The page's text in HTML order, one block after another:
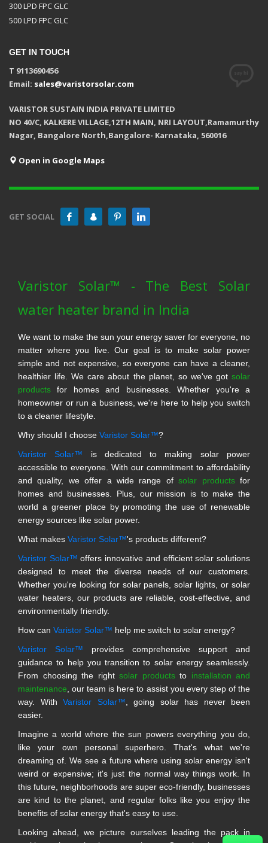
300 LPD FPC GLC
500 LPD FPC GLC
GET IN TOUCH
T 9113690456
Email: sales@varistorsolar.com
VARISTOR SUSTAIN INDIA PRIVATE LIMITED
NO 40/C, KALKERE VILLAGE,12TH MAIN, NRI LAYOUT,Ramamurthy
Nagar, Bangalore North,Bangalore- Karnataka, 560016
Open in Google Maps
GET SOCIAL
Varistor Solar™ - The Best Solar
water heater brand in India
We want to make the sun your energy saver for everyone, no
matter where you live. Our goal is to make solar power
simple and not expensive, so everyone can have a cleaner,
healthier life. We care about the planet, so we've got solar
products for homes and businesses. Whether you're a
homeowner or run a business, we're here to help you switch
to a cleaner lifestyle.
Why should I choose Varistor Solar™?
Varistor Solar™ is dedicated to making solar power
accessible to everyone. With our commitment to affordability
and quality, we offer a wide range ofsolar productsfor
homes and businesses. Plus, our mission is to make the
world a greener place by promoting the use of renewable
energy sources like solar power.
What makes Varistor Solar™'s products different?
Varistor Solar™ offers innovative and efficient solar solutions
designed to meet the diverse needs of our customers.
Whether you're looking for solar panels, solar lights, or solar
water heaters, our products are reliable, cost-effective, and
environmentally friendly.
How can Varistor Solar™ help me switch to solar energy?
Varistor Solar™ provides comprehensive support and
guidance to help you transition to solar energy seamlessly.
From choosing the right solar productsto installation and
maintenance, our team is here to assist you every step of the
way. With Varistor Solar™, going solar has never been
easier.
Imagine a world where the sun powers everything you do,
like your own personal superhero. That's what we're
dreaming of. We see a future where using solar energy isn't
weird or expensive; it's just the normal way things work. In
this future, neighborhoods are super eco-friendly, businesses
are kind to the planet, and regular folks like you enjoy the
benefits of solar energy that's easy to use.
Looking ahead, we picture ourselves leading the pack in